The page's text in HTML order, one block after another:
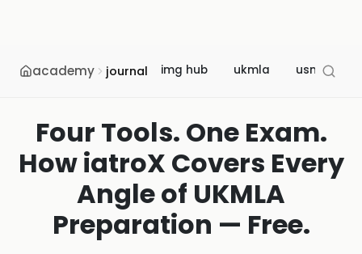
academy journal img hub ukmla usmle
Four Tools. One Exam.
How iatroX Covers Every
Angle of UKMLA
Preparation — Free.